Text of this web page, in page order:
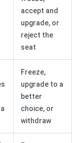
accept and
upgrade, or
reject the
seat
Freeze,
upgrade to a
better
choice, or
withdraw